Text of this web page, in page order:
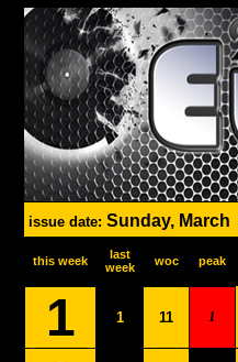
issue date: Sunday, March
this week
last
week
woc peak
1 1 11 1